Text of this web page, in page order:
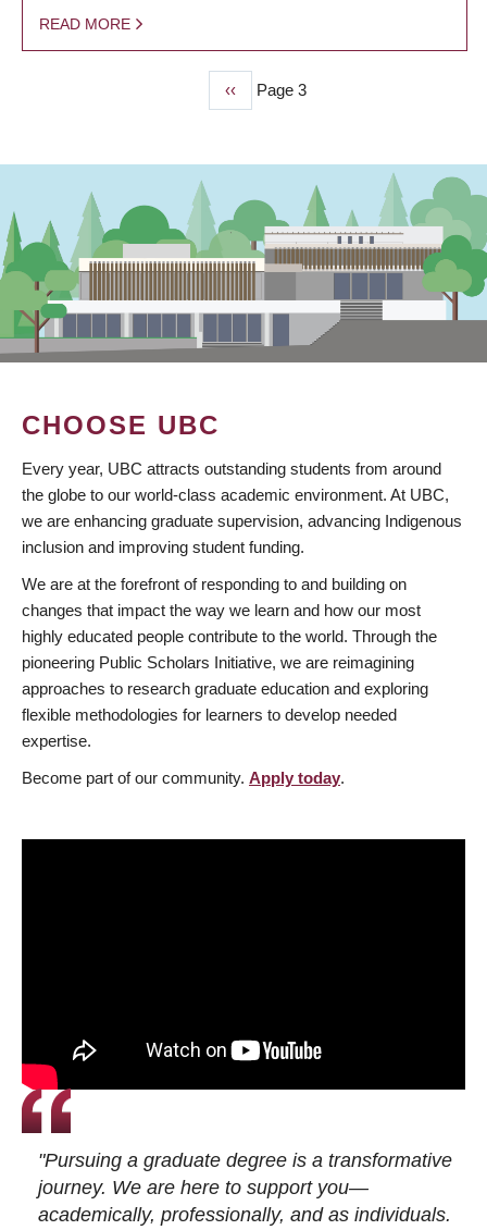
READ MORE
Previous
page
‹‹ Page 3
CHOOSE UBC
Every year, UBC attracts outstanding students from around
the globe to our world-class academic environment. At UBC,
we are enhancing graduate supervision, advancing Indigenous
inclusion and improving student funding.
We are at the forefront of responding to and building on
changes that impact the way we learn and how our most
highly educated people contribute to the world. Through the
pioneering Public Scholars Initiative, we are reimagining
approaches to research graduate education and exploring
flexible methodologies for learners to develop needed
expertise.
Become part of our community. Apply today.
"Pursuing a graduate degree is a transformative
journey. We are here to support you—
academically, professionally, and as individuals.